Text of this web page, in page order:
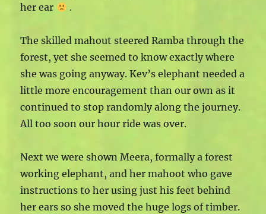
her ear
.
The skilled mahout steered Ramba through the
forest, yet she seemed to know exactly where
she was going anyway. Kev’s elephant needed a
little more encouragement than our own as it
continued to stop randomly along the journey.
All too soon our hour ride was over.
Next we were shown Meera, formally a forest
working elephant, and her mahoot who gave
instructions to her using just his feet behind
her ears so she moved the huge logs of timber.